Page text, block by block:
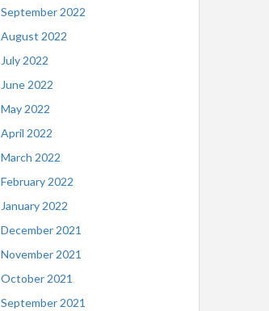
September 2022
August 2022
July 2022
June 2022
May 2022
April 2022
March 2022
February 2022
January 2022
December 2021
November 2021
October 2021
September 2021